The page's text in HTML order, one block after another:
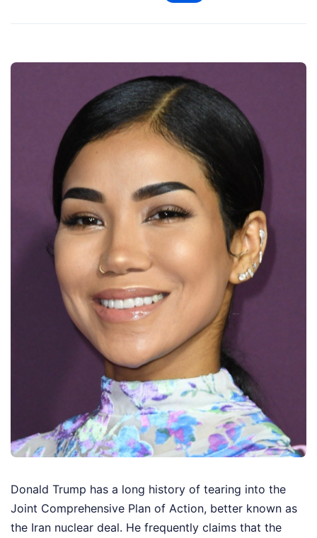
Donald Trump has a long history of tearing into the
Joint Comprehensive Plan of Action, better known as
the Iran nuclear deal. He frequently claims that the